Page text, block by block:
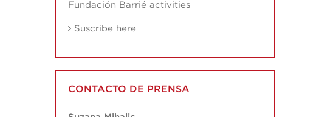
Fundación Barrié activities
Suscribe here
CONTACTO DE PRENSA